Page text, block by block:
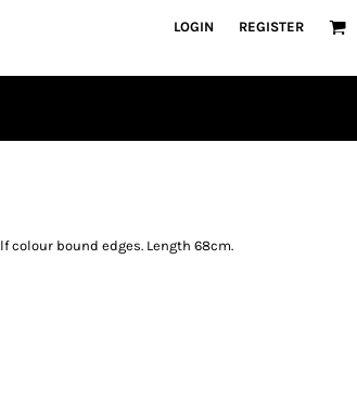
LOGIN REGISTER
colour bound edges. Length 68cm.